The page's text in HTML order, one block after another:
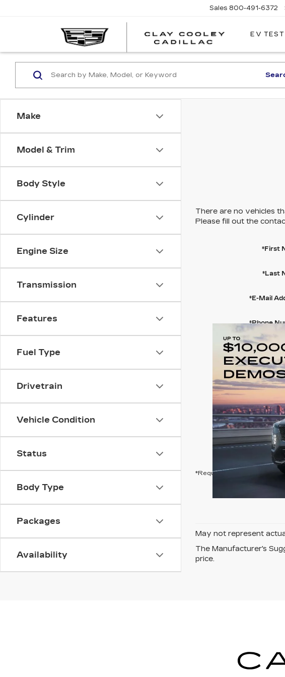
Sales 800-491-6372
EV
Make
Model & Trim
Body Style
Cylinder
Engine Size
Transmission
Features
Fuel Type
Drivetrain
Vehicle Condition
Status
Body Type
Packages
Availability
There are no vehicles
Please fill out the
*First
*Last
*E-Mail
*Phone
*Required Fields
May not represent
The Manufacturer's
price.